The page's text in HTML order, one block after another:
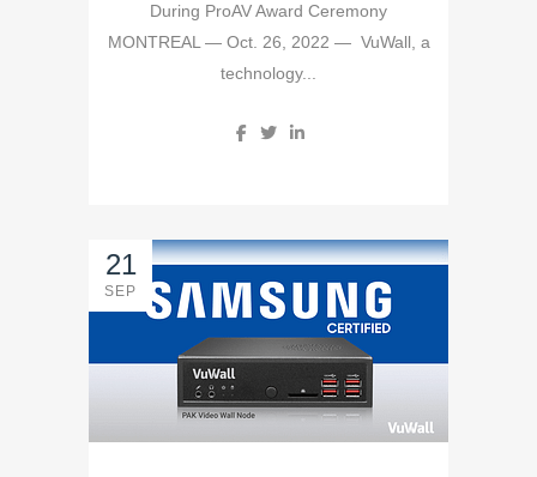
During ProAV Award Ceremony
MONTREAL — Oct. 26, 2022 — VuWall, a
technology...
21
SEP